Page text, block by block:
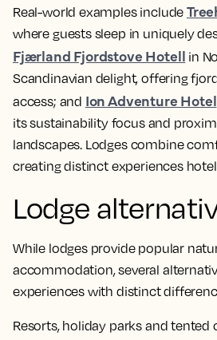
Real-world examples include
where guests sleep in uniquely
Fjærland Fjordstove Hotell in
Scandinavian delight, offering
access; and Ion Adventure Hotel
its sustainability focus and
landscapes. Lodges combine
creating distinct experiences
Lodge
While lodges provide popular
accommodation, several
experiences with distinct
Resorts, holiday parks and tented